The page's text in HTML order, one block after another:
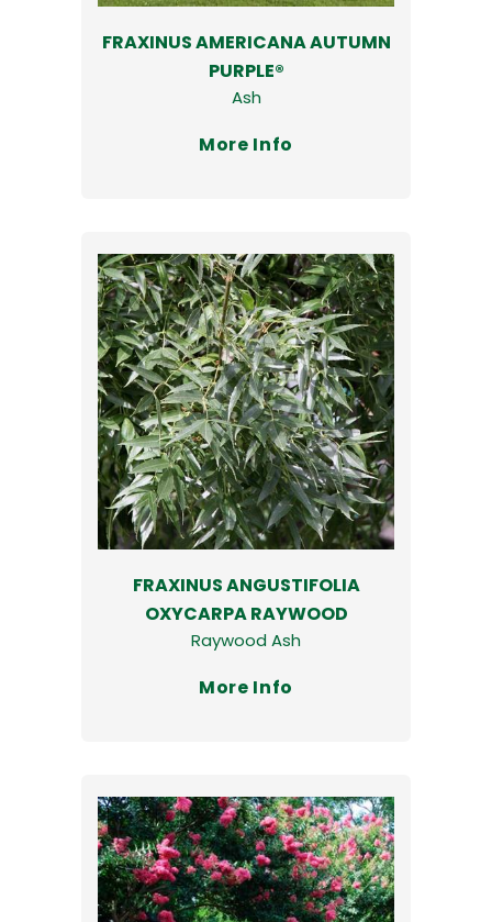
FRAXINUS AMERICANA AUTUMN
PURPLE®
Ash
More Info
FRAXINUS ANGUSTIFOLIA
OXYCARPA RAYWOOD
Raywood Ash
More Info